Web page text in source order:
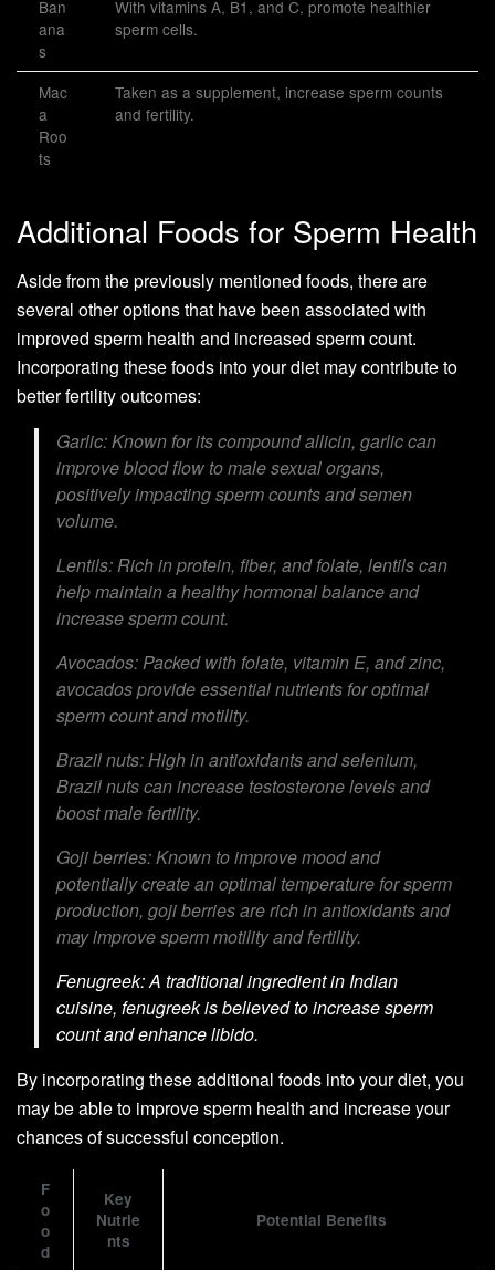
Ban
ana
s
With vitamins A, B1, and C, promote healthier
sperm cells.
Mac
a
Roo
ts
Taken as a supplement, increase sperm counts
and fertility.
Additional Foods for Sperm Health
Aside from the previously mentioned foods, there are
several other options that have been associated with
improved sperm health and increased sperm count.
Incorporating these foods into your diet may contribute to
better fertility outcomes:
Garlic:Known for its compound allicin, garlic can
improve blood flow to male sexual organs,
positively impacting sperm counts and semen
volume.
Lentils:Rich in protein, fiber, and folate, lentils can
help maintain a healthy hormonal balance and
increase sperm count.
Avocados:Packed with folate, vitamin E, and zinc,
avocados provide essential nutrients for optimal
sperm count and motility.
Brazil nuts:High in antioxidants and selenium,
Brazil nuts can increase testosterone levels and
boost male fertility.
Goji berries:Known to improve mood and
potentially create an optimal temperature for sperm
production, goji berries are rich in antioxidants and
may improve sperm motility and fertility.
Fenugreek:A traditional ingredient in Indian
cuisine, fenugreek is believed to increase sperm
count and enhance libido.
By incorporating these additional foods into your diet, you
may be able to improve sperm health and increase your
chances of successful conception.
F
o
o
d
Key
Nutrie
nts
Potential Benefits